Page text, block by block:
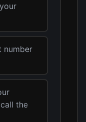
number
the